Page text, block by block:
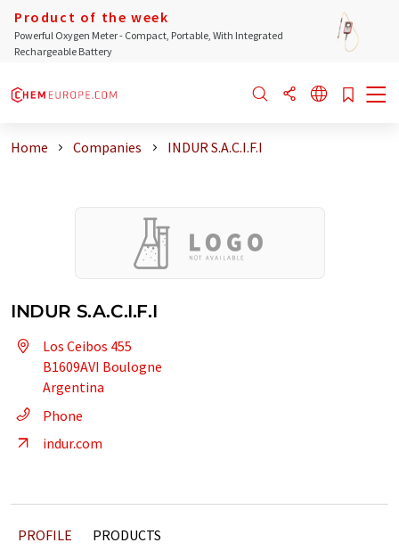
Product of the week
Powerful Oxygen Meter - Compact, Portable, With Integrated
Rechargeable Battery
Home Companies INDUR S.A.C.I.F.I
INDUR S.A.C.I.F.I
Los Ceibos 455
B1609AVI Boulogne
Argentina
Phone
indur.com
PROFILE PRODUCTS